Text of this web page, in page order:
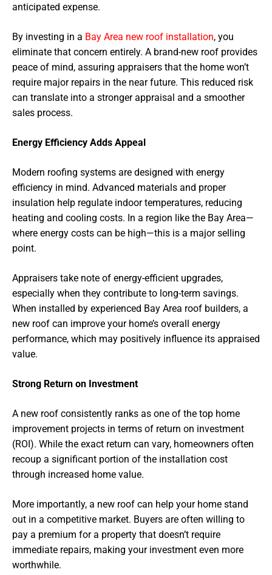
anticipated expense.
By investing in a Bay Area new roof installation, you
eliminate that concern entirely. A brand-new roof provides
peace of mind, assuring appraisers that the home won’t
require major repairs in the near future. This reduced risk
can translate into a stronger appraisal and a smoother
sales process.
Energy Efficiency Adds Appeal
Modern roofing systems are designed with energy
efficiency in mind. Advanced materials and proper
insulation help regulate indoor temperatures, reducing
heating and cooling costs. In a region like the Bay Area—
where energy costs can be high—this is a major selling
point.
Appraisers take note of energy-efficient upgrades,
especially when they contribute to long-term savings.
When installed by experienced Bay Area roof builders, a
new roof can improve your home’s overall energy
performance, which may positively influence its appraised
value.
Strong Return on Investment
A new roof consistently ranks as one of the top home
improvement projects in terms of return on investment
(ROI). While the exact return can vary, homeowners often
recoup a significant portion of the installation cost
through increased home value.
More importantly, a new roof can help your home stand
out in a competitive market. Buyers are often willing to
pay a premium for a property that doesn’t require
immediate repairs, making your investment even more
worthwhile.